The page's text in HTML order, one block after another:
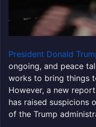
President Donald
ongoing, and peace
works to bring things
However, a new
has raised suspicions
of the Trump